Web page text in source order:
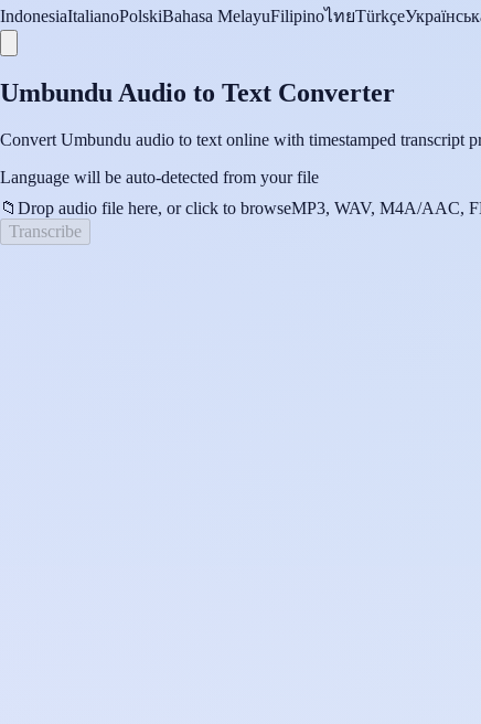
IndonesiaItalianoPolskiBahasa MelayuFilipinoไทยTürkçe
Umbundu Audio to Text Converter
Convert Umbundu audio to text online with timestamped transcript
Language will be auto-detected from your file
📁 Drop audio file here, or click to browseMP3, WAV, M4A/AAC,
Transcribe